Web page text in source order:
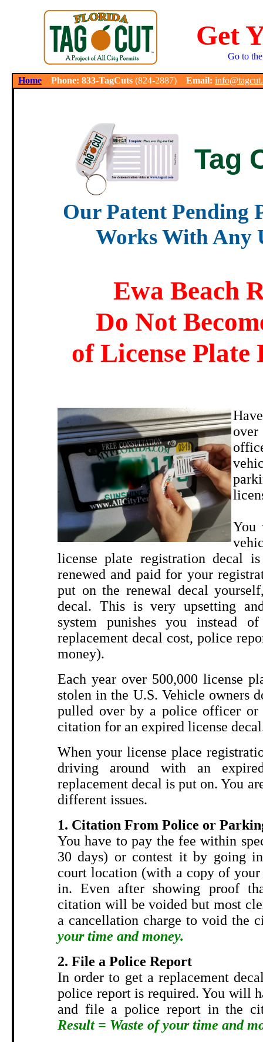
Get
Go to
Home Phone: 833-TagCuts (824-2887) Email:
Tag
Our Patent Pending
Works With Any
Ewa Beach
Do Not
of License Plate
You
license plate registration decal
renewed and paid for your
put on the renewal decal
decal. This is very upsetting
system punishes you instead
replacement decal cost, police
money).
Each year over 500,000 license
stolen in the U.S. Vehicle owners
pulled over by a police officer
citation for an expired license
When your license place
driving around with an
replacement decal is put on. You
different issues.
1. Citation From Police or
You have to pay the fee within
30 days) or contest it by going
court location (with a copy of
in. Even after showing proof
citation will be voided but most
a cancellation charge to void the
your time and money.
2. File a Police Report
In order to get a replacement
police report is required. You will
and file a police report in the
Result = Waste of your time and